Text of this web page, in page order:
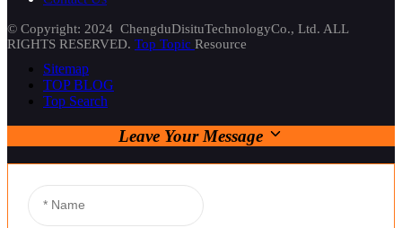
© Copyright: 2024 ChengduDisituTechnologyCo., Ltd. ALL
RIGHTS RESERVED. Top Topic Resource
Sitemap
TOP BLOG
Top Search
Leave Your Message